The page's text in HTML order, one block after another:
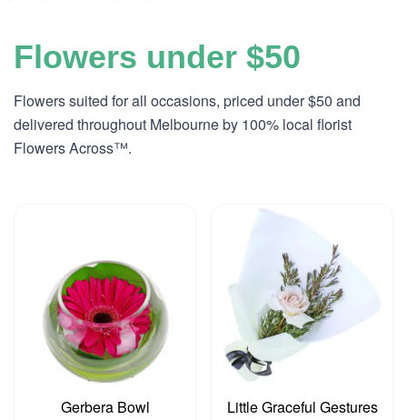
Flowers under $50
Flowers suited for all occasions, priced under $50 and
delivered throughout Melbourne by 100% local florist
Flowers Across™.
Gerbera Bowl Little Graceful Gestures